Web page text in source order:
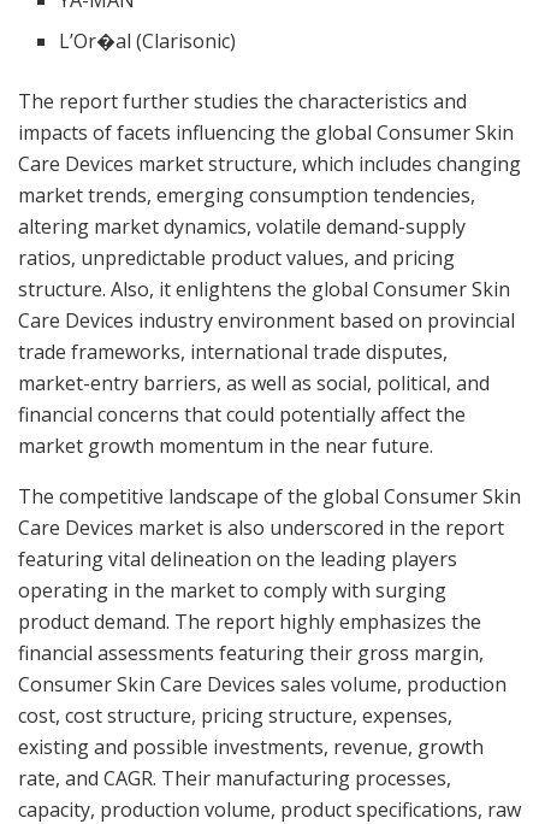
L’Or�al (Clarisonic)
The report further studies the characteristics and
impacts of facets influencing the global Consumer Skin
Care Devices market structure, which includes changing
market trends, emerging consumption tendencies,
altering market dynamics, volatile demand-supply
ratios, unpredictable product values, and pricing
structure. Also, it enlightens the global Consumer Skin
Care Devices industry environment based on provincial
trade frameworks, international trade disputes,
market-entry barriers, as well as social, political, and
financial concerns that could potentially affect the
market growth momentum in the near future.
The competitive landscape of the global Consumer Skin
Care Devices market is also underscored in the report
featuring vital delineation on the leading players
operating in the market to comply with surging
product demand. The report highly emphasizes the
financial assessments featuring their gross margin,
Consumer Skin Care Devices sales volume, production
cost, cost structure, pricing structure, expenses,
existing and possible investments, revenue, growth
rate, and CAGR. Their manufacturing processes,
capacity, production volume, product specifications, raw